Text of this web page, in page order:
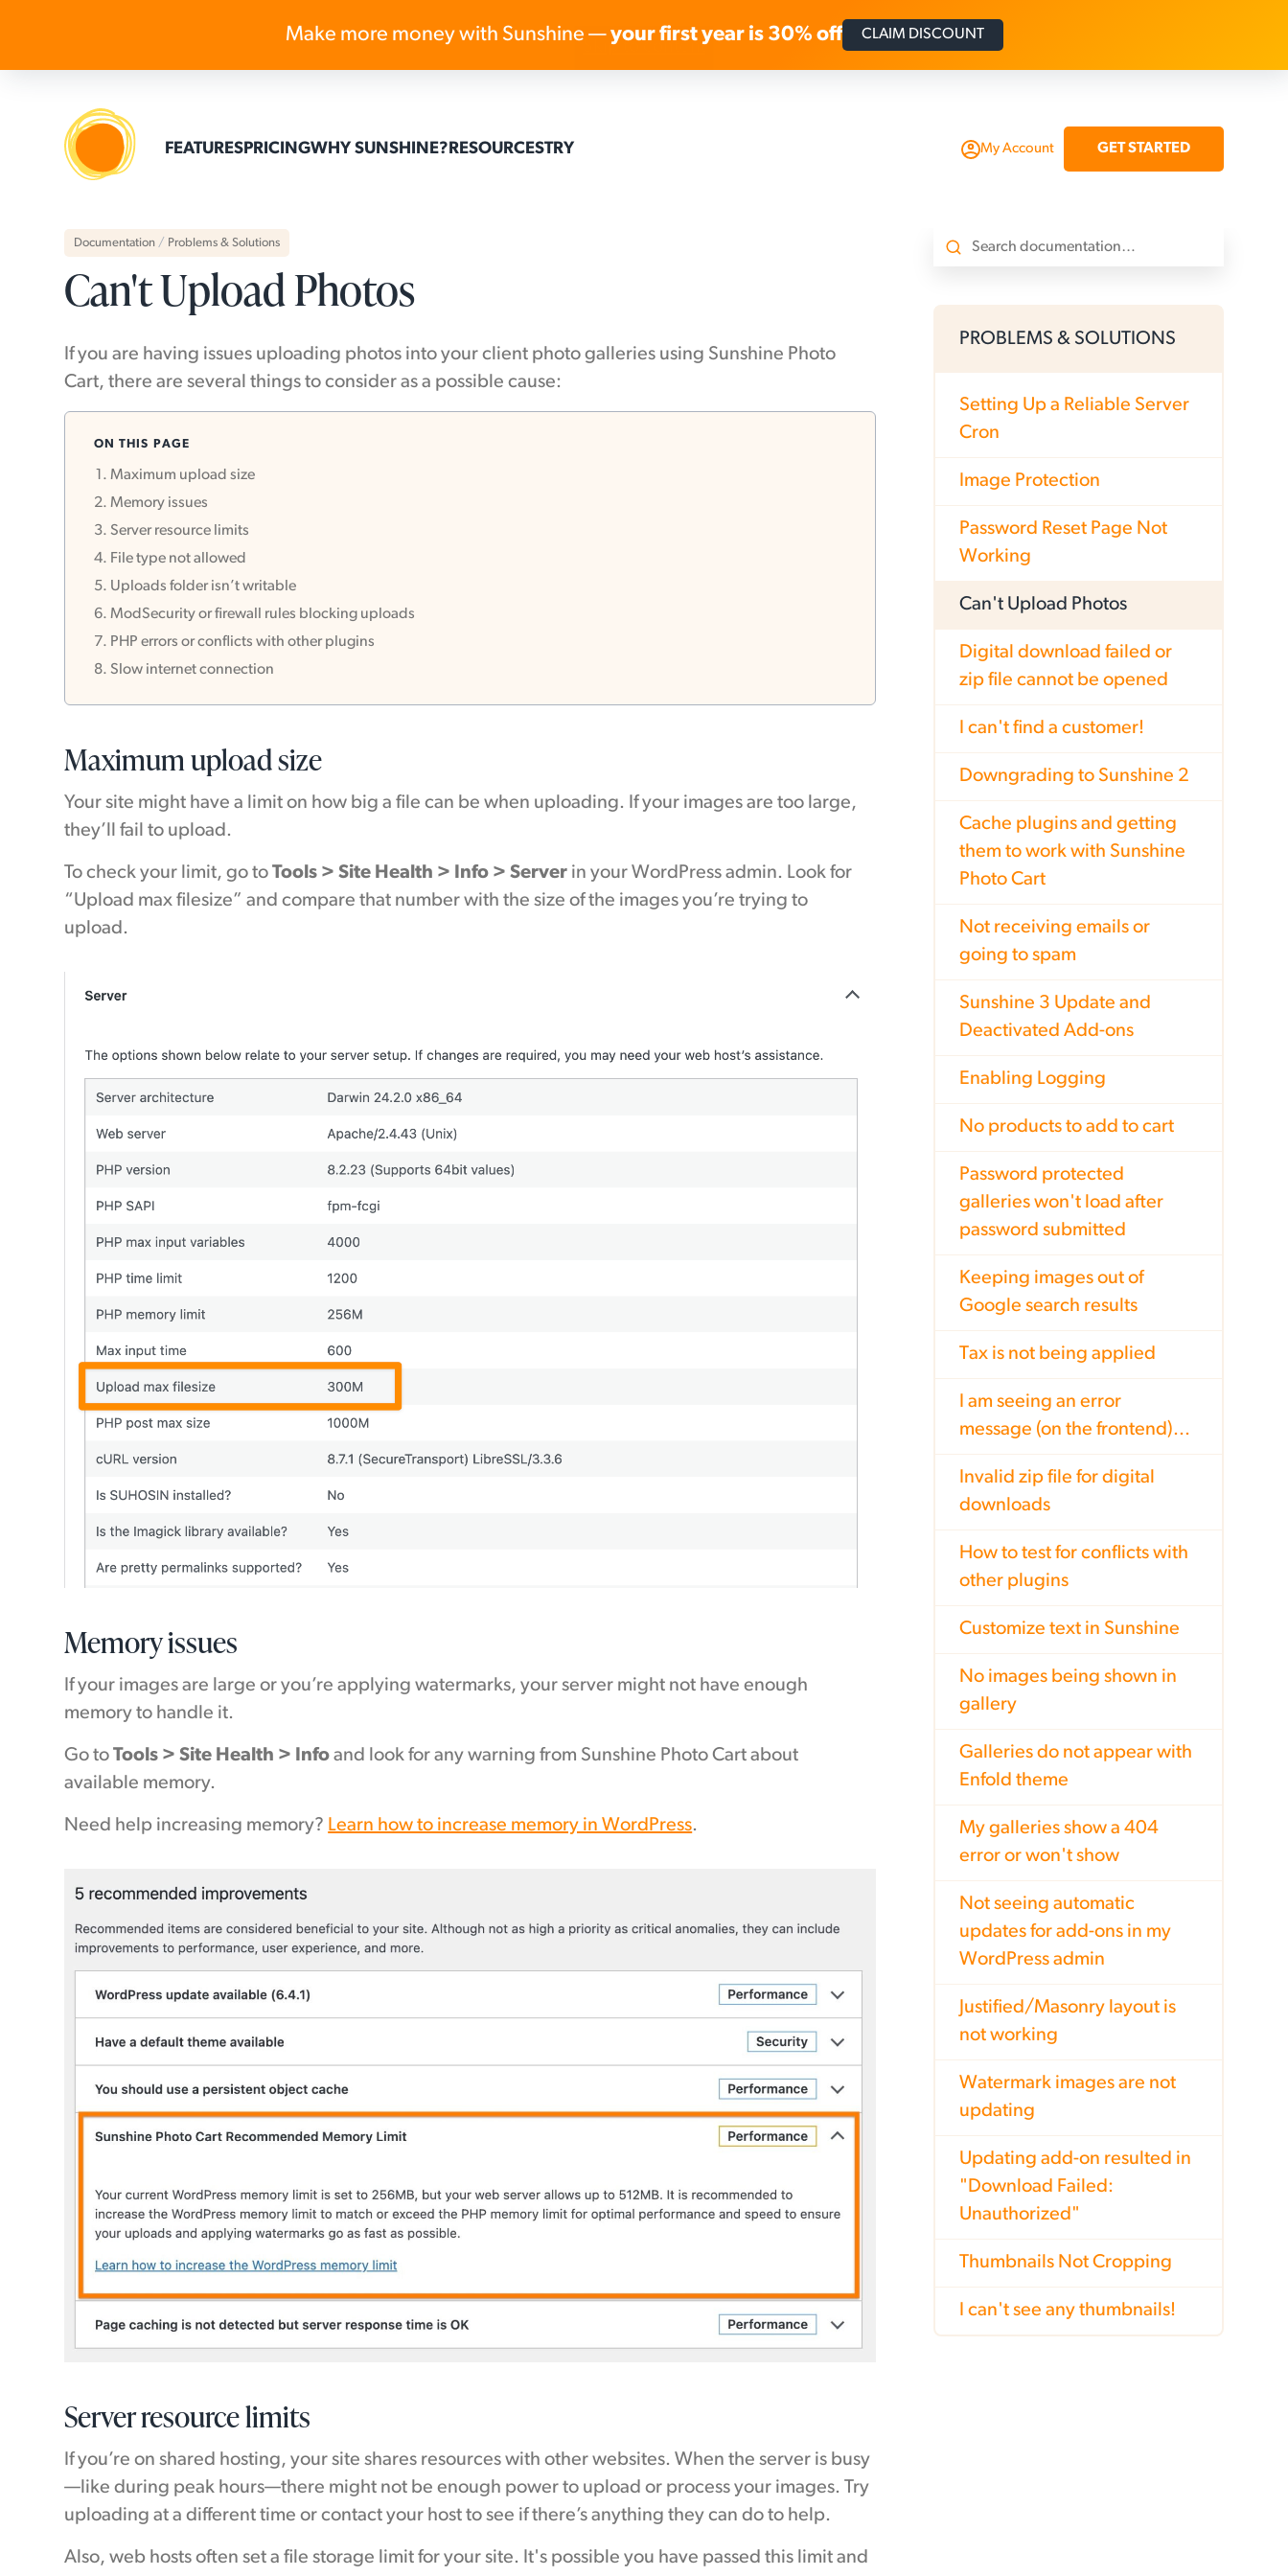
Skip to content
FEATURESPRICINGWHY SUNSHINE?RESOURCESTRY My Account GET STARTED
Documentation / Problems & Solutions
Can't Upload Photos
If you are having issues uploading photos into your client photo galleries using Sunshine Photo
Cart, there are several things to consider as a possible cause:
ON THIS PAGE
Maximum upload size
Memory issues
Server resource limits
File type not allowed
Uploads folder isn’t writable
ModSecurity or firewall rules blocking uploads
PHP errors or conflicts with other plugins
Slow internet connection
Maximum upload size
Your site might have a limit on how big a file can be when uploading. If your images are too large,
they’ll fail to upload.
To check your limit, go toTools > Site Health > Info > Server in your WordPress admin. Look for
“Upload max filesize” and compare that number with the size of the images you’re trying to
upload.
Memory issues
If your images are large or you’re applying watermarks, your server might not have enough
memory to handle it.
Go toTools > Site Health > Info and look for any warning from Sunshine Photo Cart about
available memory.
Need help increasing memory? Learn how to increase memory in WordPress.
Server resource limits
If you’re on shared hosting, your site shares resources with other websites. When the server is busy
—like during peak hours—there might not be enough power to upload or process your images. Try
uploading at a different time or contact your host to see if there’s anything they can do to help.
Also, web hosts often set a file storage limit for your site. It's possible you have passed this limit and
PROBLEMS & SOLUTIONS
Setting Up a Reliable Server
Cron
Image Protection
Password Reset Page Not
Working
Can't Upload Photos
Digital download failed or
zip file cannot be opened
I can't find a customer!
Downgrading to Sunshine 2
Cache plugins and getting
them to work with Sunshine
Photo Cart
Not receiving emails or
going to spam
Sunshine 3 Update and
Deactivated Add-ons
Enabling Logging
No products to add to cart
Password protected
galleries won't load after
password submitted
Keeping images out of
Google search results
Tax is not being applied
I am seeing an error
message (on the frontend)...
Invalid zip file for digital
downloads
How to test for conflicts with
other plugins
Customize text in Sunshine
No images being shown in
gallery
Galleries do not appear with
Enfold theme
My galleries show a 404
error or won't show
Not seeing automatic
updates for add-ons in my
WordPress admin
Justified/Masonry layout is
not working
Watermark images are not
updating
Updating add-on resulted in
"Download Failed:
Unauthorized"
Thumbnails Not Cropping
I can't see any thumbnails!
Make more money with Sunshine —your first year is 30% off CLAIM DISCOUNT